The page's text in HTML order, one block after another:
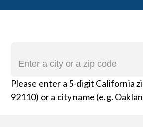
Please enter a 5-digit California
92110) or a city name (e.g.